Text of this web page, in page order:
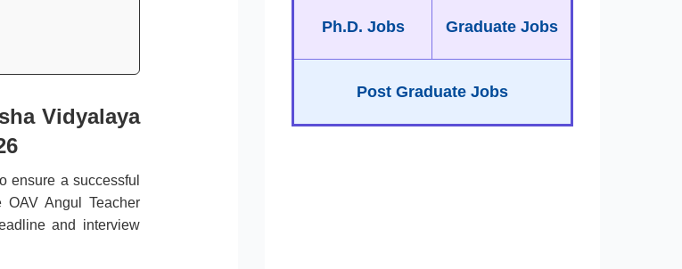
Vidyalaya
ensure a successful
Angul Teacher
and interview
Ph.D. Jobs Graduate Jobs
Post Graduate Jobs